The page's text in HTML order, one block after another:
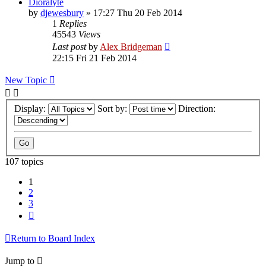
by djewesbury » 17:27 Thu 20 Feb 2014
1 Replies
45543 Views
Last postby Alex Bridgeman
22:15 Fri 21 Feb 2014
New Topic
Display: Sort by: Direction:
107 topics
1
2
3
Return to Board Index
Jump to